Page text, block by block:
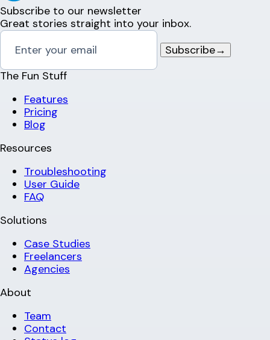
Subscribe to our newsletter
Great stories straight into your inbox.
Subscribe→
The Fun Stuff
Features
Pricing
Blog
Resources
Troubleshooting
User Guide
FAQ
Solutions
Case Studies
Freelancers
Agencies
About
Team
Contact